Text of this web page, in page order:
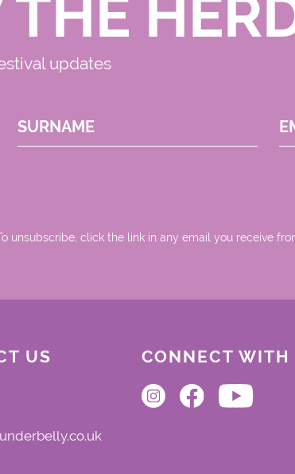
updates
SURNAME
unsubscribe, click the link in any email you receive
US CONNECT WITH